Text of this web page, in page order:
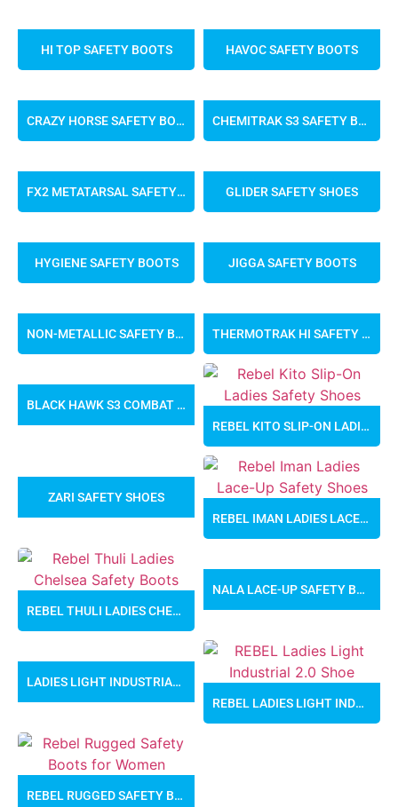
HI TOP SAFETY BOOTS HAVOC SAFETY BOOTS
CRAZY HORSE SAFETY BOOTS CHEMITRAK S3 SAFETY BOOTS
FX2 METATARSAL SAFETY BOOTS GLIDER SAFETY SHOES
HYGIENE SAFETY BOOTS JIGGA SAFETY BOOTS
NON-METALLIC SAFETY BOOTS THERMOTRAK HI SAFETY BOOTS
BLACK HAWK S3 COMBAT BOOTS
REBEL KITO SLIP-ON LADIES SAFETY SHOES
ZARI SAFETY SHOES
REBEL IMAN LADIES LACE-UP SAFETY SHOES
REBEL THULI LADIES CHELSEA SAFETY BOOTS
NALA LACE-UP SAFETY BOOTS
LADIES LIGHT INDUSTRIAL SAFETY SHOES
REBEL LADIES LIGHT INDUSTRIAL 2.0 SAFETY SHOES
REBEL RUGGED SAFETY BOOTS FOR WOMEN